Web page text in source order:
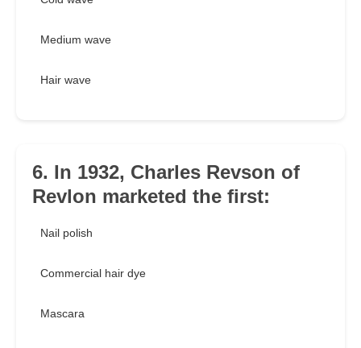
Medium wave
Hair wave
6. In 1932, Charles Revson of
Revlon marketed the first:
Nail polish
Commercial hair dye
Mascara